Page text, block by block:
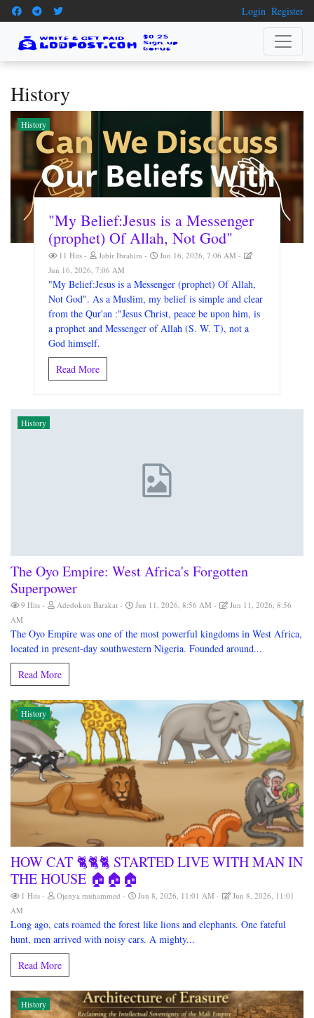
Login Register
History
History
"My Belief:Jesus is a Messenger
(prophet) Of Allah, Not God"
11 Hits Jabir Ibrahim
Jun 16, 2026, 7:06 AM
Jun 16, 2026, 7:06 AM
"My Belief:Jesus is a Messenger (prophet) Of Allah,
Not God". As a Muslim, my belief is simple and clear
from the Qur'an :"Jesus Christ, peace be upon him, is
a prophet and Messenger of Allah (S. W. T), not a
God himself.
Read More
History
The Oyo Empire: West Africa's Forgotten
Superpower
9 Hits Adedokun Barakat Jun 11, 2026, 8:56 AM
Jun 11, 2026, 8:56
AM
The Oyo Empire was one of the most powerful kingdoms in West Africa,
located in present-day southwestern Nigeria. Founded around...
Read More
History
HOW CAT 🐈🐈🐈 STARTED LIVE WITH MAN IN
THE HOUSE 🏠🏠🏠
1 Hits Ojenya muhammed Jun 8, 2026, 11:01 AM
Jun 8, 2026, 11:01
AM
Long ago, cats roamed the forest like lions and elephants. One fateful
hunt, men arrived with noisy cars. A mighty...
Read More
History